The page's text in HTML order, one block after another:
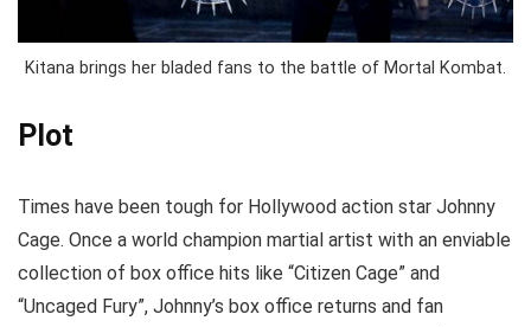
Kitana brings her bladed fans to the battle of Mortal Kombat.
Plot
Times have been tough for Hollywood action star Johnny
Cage. Once a world champion martial artist with an enviable
collection of box office hits like “Citizen Cage” and
“Uncaged Fury”, Johnny’s box office returns and fan